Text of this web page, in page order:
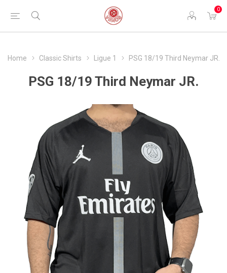
0
Home Classic Shirts Ligue 1 PSG 18/19 Third Neymar JR.
PSG 18/19 Third Neymar JR.